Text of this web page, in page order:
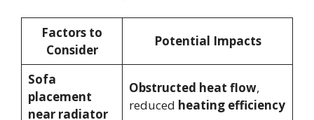
Factors to
Consider
Potential Impacts
Sofa
placement
near radiator
Obstructed heat flow,
reduced heating efficiency